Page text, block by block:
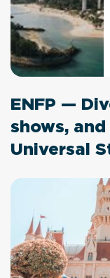
ENFP —
shows,
Universal